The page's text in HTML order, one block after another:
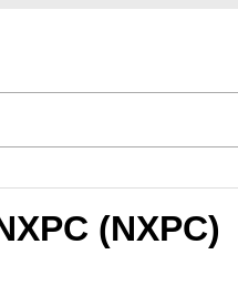
(NXPC)